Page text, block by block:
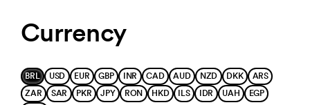
Currency
BRL USD EUR GBP INR CAD AUD NZD DKK
ARS
ZAR
SAR PKR JPY RON HKD ILS IDR UAH EGP